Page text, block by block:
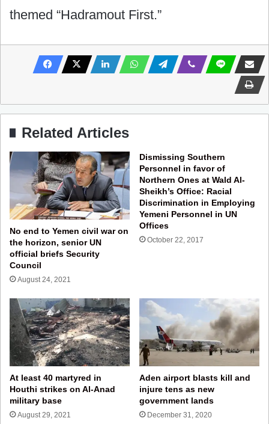
themed “Hadramout First.”
Related Articles
No end to Yemen civil war on
the horizon, senior UN
official briefs Security
Council
August 24, 2021
Dismissing Southern
Personnel in favor of
Northern Ones at Wald Al-
Sheikh’s Office: Racial
Discrimination in Employing
Yemeni Personnel in UN
Offices
October 22, 2017
At least 40 martyred in
Houthi strikes on Al-Anad
military base
August 29, 2021
Aden airport blasts kill and
injure tens as new
government lands
December 31, 2020